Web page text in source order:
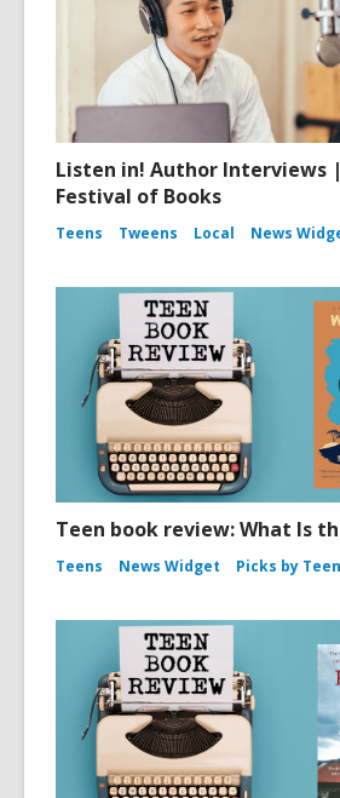
Listen in! Author Interviews |
Festival of Books
Teens Tweens Local News
Teen book review: What Is
Teens News Widget Picks by